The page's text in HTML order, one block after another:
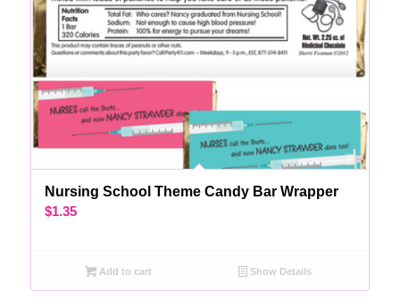
Nursing School Theme Candy Bar Wrapper
$1.35
Add to cart Show Details